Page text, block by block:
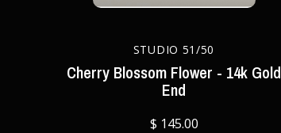
STUDIO 51/50
Cherry Blossom Flower - 14k Gold
End
$ 145.00